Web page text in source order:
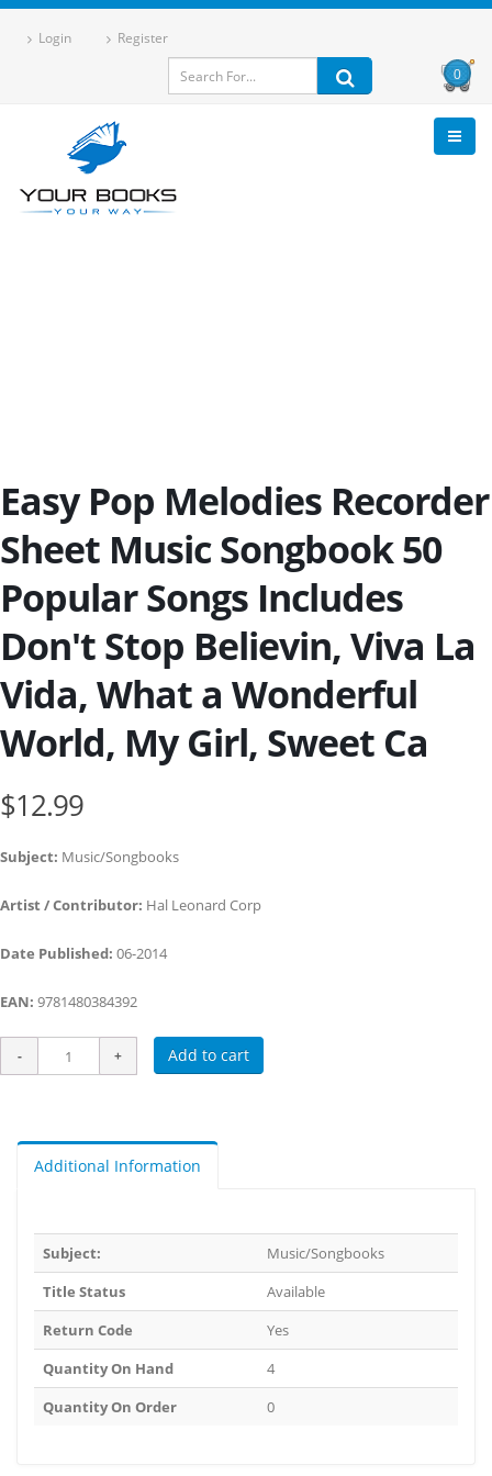
Login Register
0
Easy Pop Melodies Recorder
Sheet Music Songbook 50
Popular Songs Includes
Don't Stop Believin, Viva La
Vida, What a Wonderful
World, My Girl, Sweet Ca
$12.99
Subject: Music/Songbooks
Artist / Contributor: Hal Leonard Corp
Date Published: 06-2014
EAN: 9781480384392
Add to cart
Additional Information
Subject:
Music/Songbooks
Title Status
Available
Return Code
Yes
Quantity On Hand
4
Quantity On Order
0